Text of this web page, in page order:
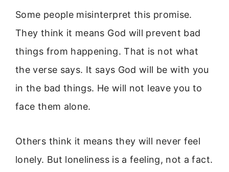
Some people misinterpret this promise.
They think it means God will prevent bad
things from happening. That is not what
the verse says. It says God will be with you
in the bad things. He will not leave you to
face them alone.
Others think it means they will never feel
lonely. But loneliness is a feeling, not a fact.